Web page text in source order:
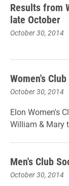
Results from
late October
October 30, 2014
Women's
October 30, 2014
Elon Women's
William & Mary
Men's Club
October 30, 2014